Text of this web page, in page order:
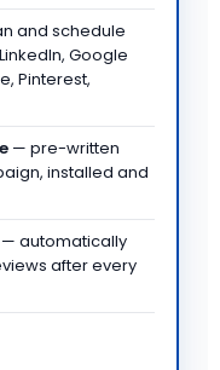
and schedule
Google
Pinterest,
— pre-written
installed and
— automatically
after every